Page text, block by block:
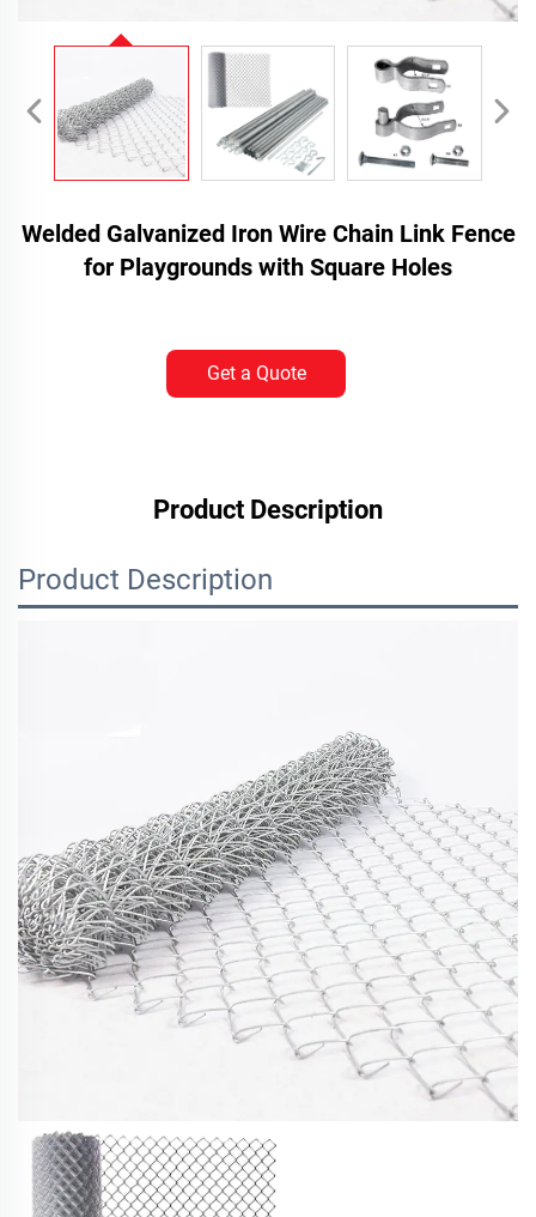
Welded Galvanized Iron Wire Chain Link Fence
for Playgrounds with Square Holes
Get a Quote
Product Description
Product Description